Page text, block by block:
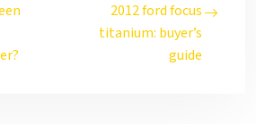
2012 ford focus
titanium: buyer’s
guide